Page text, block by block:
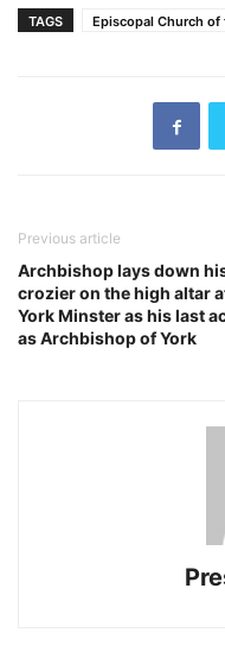
TAGS
Episcopal Church of
Previous article
Archbishop lays down
crozier on the high altar
York Minster as his last
as Archbishop of York